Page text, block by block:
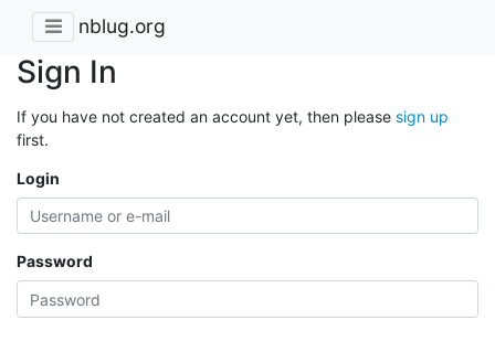
nblug.org
Sign In
If you have not created an account yet, then please sign up
first.
Login
Password